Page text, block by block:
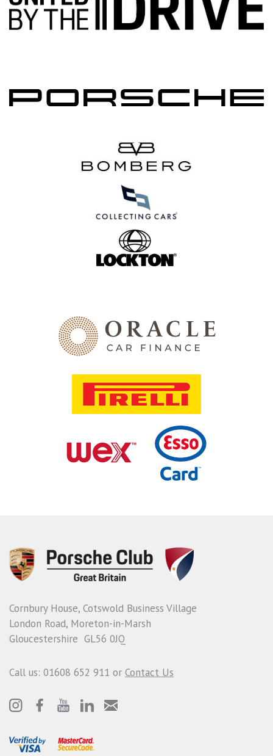
Cornbury House, Cotswold Business Village
London Road, Moreton-in-Marsh
Gloucestershire GL56 0JQ
Call us: 01608 652 911 or Contact Us